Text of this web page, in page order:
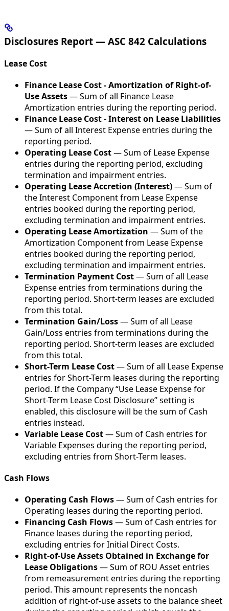
Disclosures Report — ASC 842 Calculations
Lease Cost
Finance Lease Cost - Amortization of Right-of-
Use Assets— Sum of all Finance Lease
Amortization entries during the reporting period.
Finance Lease Cost - Interest on Lease Liabilities
— Sum of all Interest Expense entries during the
reporting period.
Operating Lease Cost— Sum of Lease Expense
entries during the reporting period, excluding
termination and impairment entries.
Operating Lease Accretion (Interest)— Sum of
the Interest Component from Lease Expense
entries booked during the reporting period,
excluding termination and impairment entries.
Operating Lease Amortization — Sum of the
Amortization Component from Lease Expense
entries booked during the reporting period,
excluding termination and impairment entries.
Termination Payment Cost— Sum of all Lease
Expense entries from terminations during the
reporting period. Short-term leases are excluded
from this total.
Termination Gain/Loss— Sum of all Lease
Gain/Loss entries from terminations during the
reporting period. Short-term leases are excluded
from this total.
Short-Term Lease Cost— Sum of all Lease Expense
entries for Short-Term leases during the reporting
period. If the Company “Use Lease Expense for
Short-Term Lease Cost Disclosure” setting is
enabled, this disclosure will be the sum of Cash
entries instead.
Variable Lease Cost— Sum of Cash entries for
Variable Expenses during the reporting period,
excluding entries from Short-Term leases.
Cash Flows
Operating Cash Flows— Sum of Cash entries for
Operating leases during the reporting period.
Financing Cash Flows— Sum of Cash entries for
Finance leases during the reporting period,
excluding entries for Initial Direct Costs.
Right-of-Use Assets Obtained in Exchange for
Lease Obligations— Sum of ROU Asset entries
from remeasurement entries during the reporting
period. This amount represents the noncash
addition of right-of-use assets to the balance sheet